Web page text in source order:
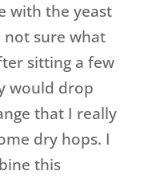
with the yeast
not sure what
sitting a few
would drop
that I really
dry hops. I
this